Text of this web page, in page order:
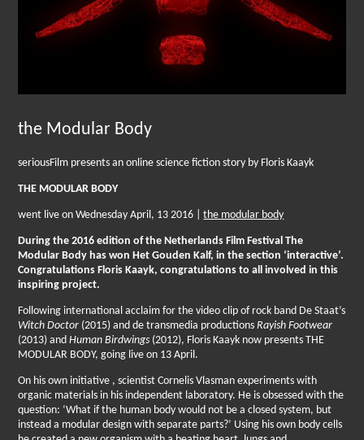
the Modular Body
seriousFilm presents an online science fiction story by Floris Kaayk
THE MODULAR BODY
went live on Wednesday April, 13 2016 |the modular body
During the 2016 edition of the Netherlands Film Festival The
Modular Body has won Het Gouden Kalf, in the section ‘interactive’.
Congratulations Floris Kaayk, congratulations to all involved in this
inspiring project.
Following international acclaim for the video clip of rock band De Staat’s
Witch Doctor (2015) and de transmedia productionsRayish Footwear
(2013) andHuman Birdwings (2012), Floris Kaayk now presents THE
MODULAR BODY, going live on 13 April.
On his own initiative , scientist Cornelis Vlasman experiments with
organic materials in his independent laboratory. He is obsessed with the
question: ‘What if the human body would not be a closed system, but
instead a modular design with separate parts?’ Using his own body cells